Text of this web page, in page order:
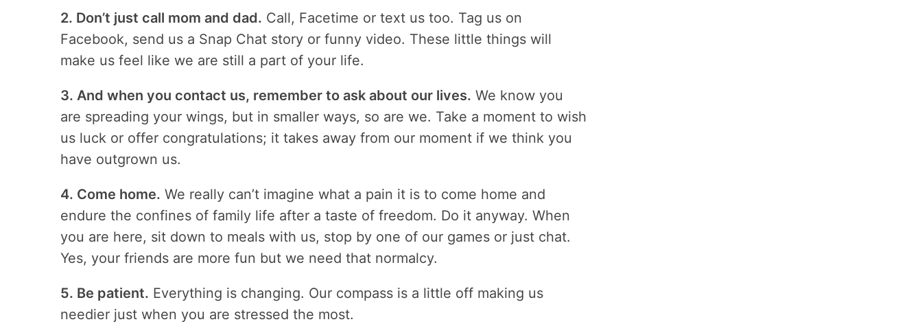
2. Don’t just call mom and dad. Call, Facetime or text us too. Tag us on
Facebook, send us a Snap Chat story or funny video. These little things will
make us feel like we are still a part of your life.
3. And when you contact us, remember to ask about our lives. We know you
are spreading your wings, but in smaller ways, so are we. Take a moment to wish
us luck or offer congratulations; it takes away from our moment if we think you
have outgrown us.
4. Come home. We really can’t imagine what a pain it is to come home and
endure the confines of family life after a taste of freedom. Do it anyway. When
you are here, sit down to meals with us, stop by one of our games or just chat.
Yes, your friends are more fun but we need that normalcy.
5. Be patient. Everything is changing. Our compass is a little off making us
needier just when you are stressed the most.